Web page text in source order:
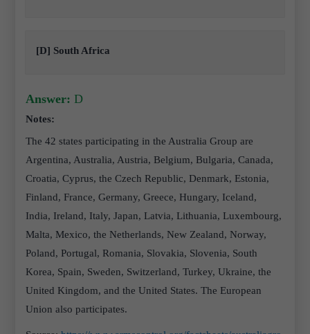
[D] South Africa
Answer: D
Notes:
The 42 states participating in the Australia Group are
Argentina, Australia, Austria, Belgium, Bulgaria, Canada,
Croatia, Cyprus, the Czech Republic, Denmark, Estonia,
Finland, France, Germany, Greece, Hungary, Iceland,
India, Ireland, Italy, Japan, Latvia, Lithuania, Luxembourg,
Malta, Mexico, the Netherlands, New Zealand, Norway,
Poland, Portugal, Romania, Slovakia, Slovenia, South
Korea, Spain, Sweden, Switzerland, Turkey, Ukraine, the
United Kingdom, and the United States. The European
Union also participates.